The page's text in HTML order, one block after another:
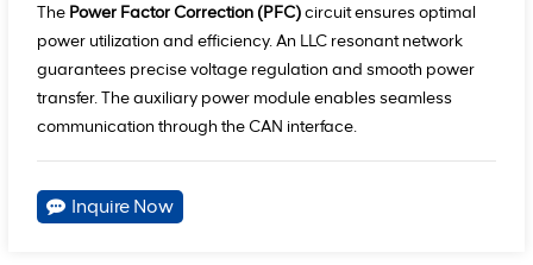
The Power Factor Correction (PFC)circuit ensures optimal
power utilization and efficiency. An LLC resonant network
guarantees precise voltage regulation and smooth power
transfer. The auxiliary power module enables seamless
communication through the CAN interface.
Inquire Now